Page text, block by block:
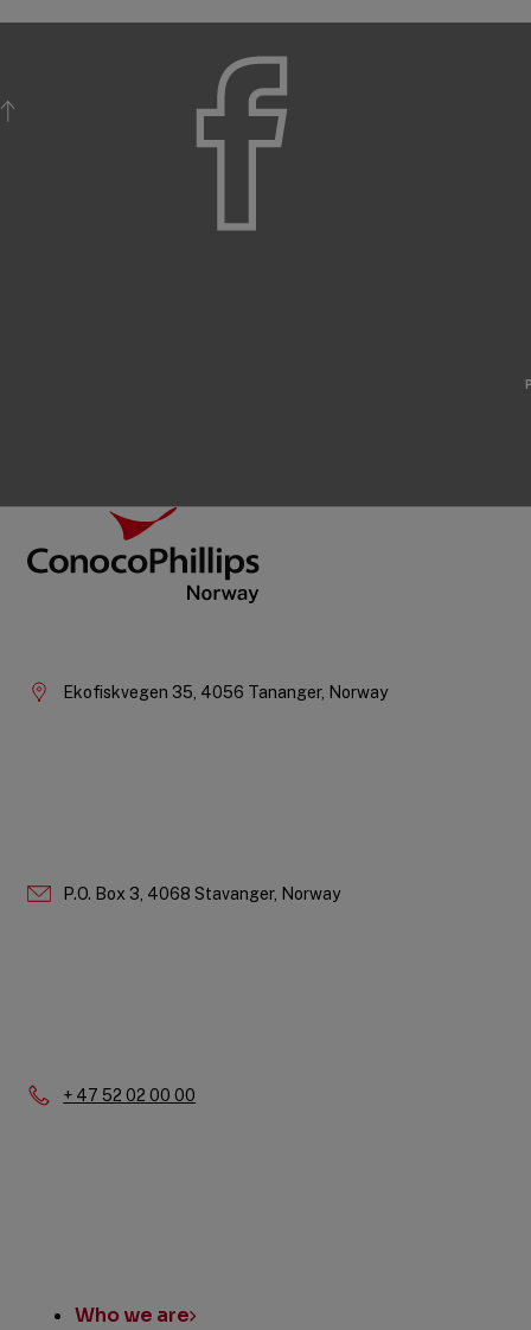
BACK TO TOP
Footer
ConocoPhillips Norway
Ekofiskvegen 35, 4056 Tananger, Norway
P.O. Box 3, 4068 Stavanger, Norway
Phone:
+ 47 52 02 00 00
Who we are